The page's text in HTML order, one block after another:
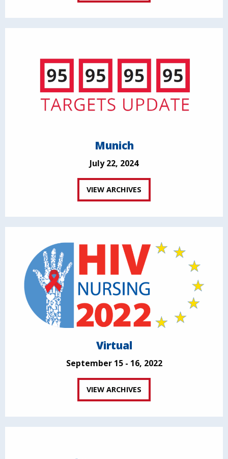
Munich
July 22, 2024
VIEW ARCHIVES
Virtual
September 15 - 16, 2022
VIEW ARCHIVES